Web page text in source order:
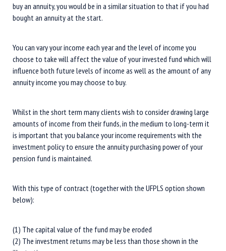
buy an annuity, you would be in a similar situation to that if you had
bought an annuity at the start.
You can vary your income each year and the level of income you
choose to take will affect the value of your invested fund which will
influence both future levels of income as well as the amount of any
annuity income you may choose to buy.
Whilst in the short term many clients wish to consider drawing large
amounts of income from their funds, in the medium to long-term it
is important that you balance your income requirements with the
investment policy to ensure the annuity purchasing power of your
pension fund is maintained.
With this type of contract (together with the UFPLS option shown
below):
(1) The capital value of the fund may be eroded
(2) The investment returns may be less than those shown in the